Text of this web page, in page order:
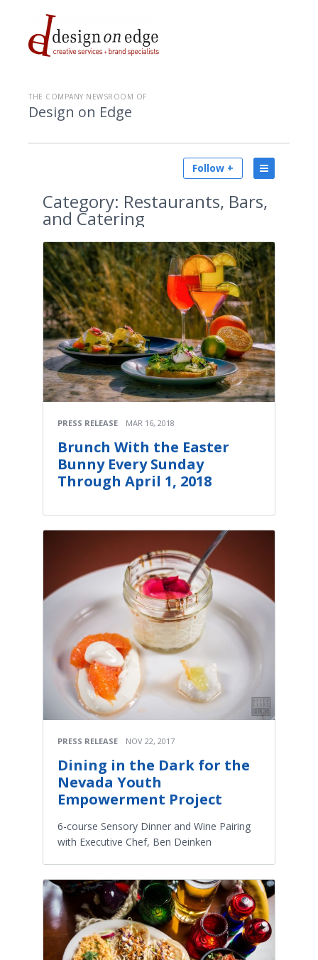
THE COMPANY NEWSROOM OF
Design on Edge
Follow +
Category: Restaurants, Bars,
and Catering
PRESS RELEASE MAR 16, 2018
Brunch With the Easter
Bunny Every Sunday
Through April 1, 2018
PRESS RELEASE NOV 22, 2017
Dining in the Dark for the
Nevada Youth
Empowerment Project
6-course Sensory Dinner and Wine Pairing
with Executive Chef, Ben Deinken